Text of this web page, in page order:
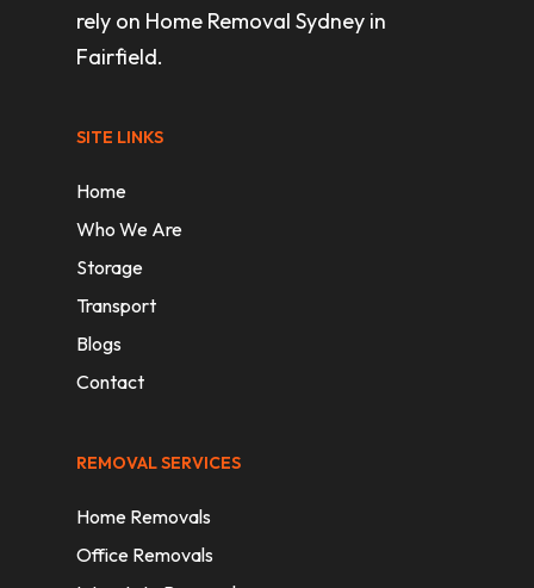
rely on Home Removal Sydney in
Fairfield.
SITE LINKS
Home
Who We Are
Storage
Transport
Blogs
Contact
REMOVAL SERVICES
Home Removals
Office Removals